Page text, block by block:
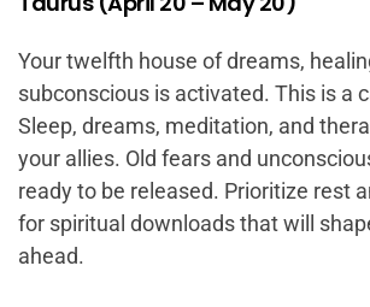
Your twelfth house of dreams,
subconscious is activated. This is a
Sleep, dreams, meditation, and
your allies. Old fears and
ready to be released. Prioritize rest
for spiritual downloads that will
ahead.